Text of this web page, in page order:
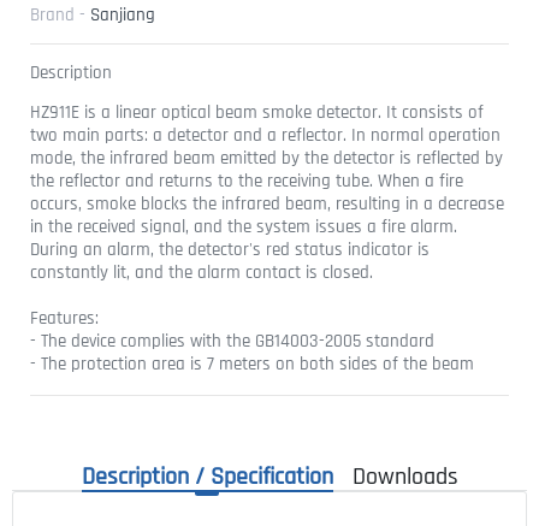
Brand - Sanjiang
Description
HZ911E is a linear optical beam smoke detector. It consists of
two main parts: a detector and a reflector. In normal operation
mode, the infrared beam emitted by the detector is reflected by
the reflector and returns to the receiving tube. When a fire
occurs, smoke blocks the infrared beam, resulting in a decrease
in the received signal, and the system issues a fire alarm.
During an alarm, the detector's red status indicator is
constantly lit, and the alarm contact is closed.
Features:
- The device complies with the GB14003-2005 standard
- The protection area is 7 meters on both sides of the beam
Description / Specification Downloads